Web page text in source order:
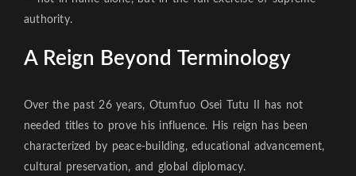
authority.
A Reign Beyond Terminology
Over the past 26 years, Otumfuo Osei Tutu II has not
needed titles to prove his influence. His reign has been
characterized by peace-building, educational advancement,
cultural preservation, and global diplomacy.